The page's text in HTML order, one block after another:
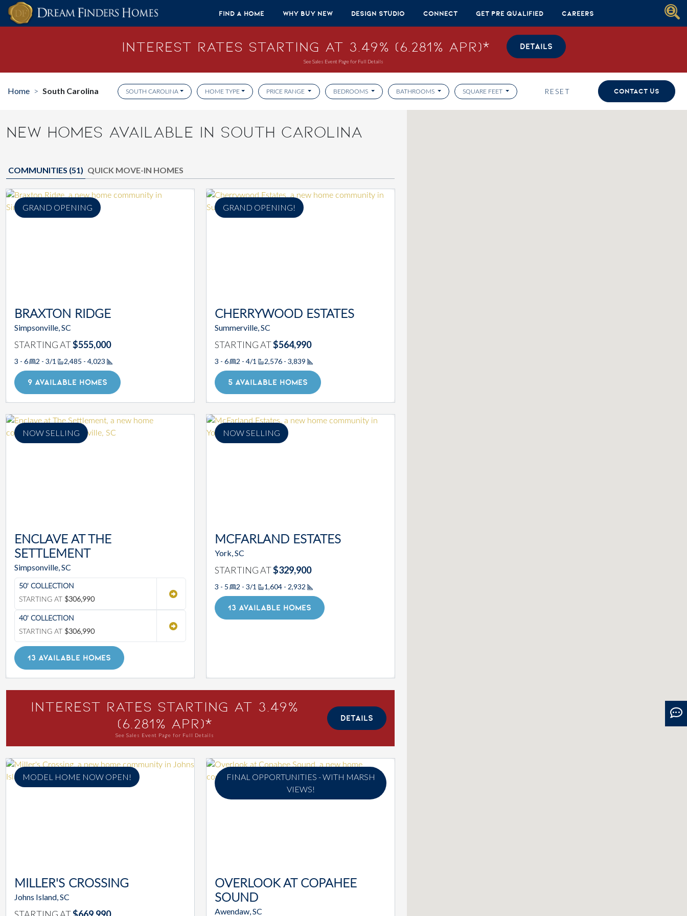
Skip to content
Find A Home
Why Buy New Design Studio Connect Get Pre Qualified Careers
Interest Rates Starting at 3.49% (6.281% APR)* DETAILS
See Sales Event Page for Full Details
Home > South Carolina SOUTH CAROLINA HOME TYPE PRICE RANGE BEDROOMS BATHROOMS SQUARE FEET RESET CONTACT US
NEW HOMES AVAILABLE IN SOUTH CAROLINA
COMMUNITIES (51) QUICK MOVE-IN HOMES
GRAND OPENING
BRAXTON RIDGE
Simpsonville, SC
STARTING AT$555,000
3 - 6 2 - 3/1 2,485 - 4,023
Square Footage
9 AVAILABLE HOMES
GRAND OPENING!
CHERRYWOOD ESTATES
Summerville, SC
STARTING AT$564,990
3 - 6 2 - 4/1 2,576 - 3,839
Square Footage
5 AVAILABLE HOMES
NOW SELLING
ENCLAVE AT THE
SETTLEMENT
Simpsonville, SC
50' COLLECTION
STARTING AT $306,990
40' COLLECTION
STARTING AT $306,990
13 AVAILABLE HOMES
NOW SELLING
MCFARLAND ESTATES
York, SC
STARTING AT$329,900
3 - 5 2 - 3/1 1,604 - 2,932
Square Footage
13 AVAILABLE HOMES
Interest Rates Starting at 3.49%
(6.281% APR)*
See Sales Event Page for Full Details
DETAILS
MODEL HOME NOW OPEN!
MILLER'S CROSSING
Johns Island, SC
FINAL OPPORTUNITIES - WITH MARSH
VIEWS!
OVERLOOK AT COPAHEE
SOUND
Awendaw, SC